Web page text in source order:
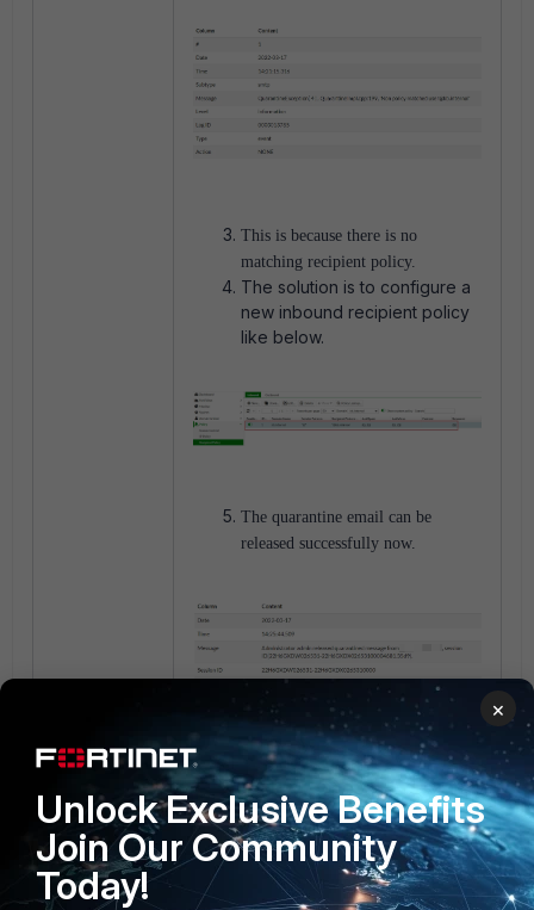
This is because there is no
matching recipient policy.
The solution is to configure a
new inbound recipient policy
like below.
The quarantine email can be
released successfully now.
FortiMail v7.0
×
Unlock Exclusive Benefits
Join Our Community
Today!